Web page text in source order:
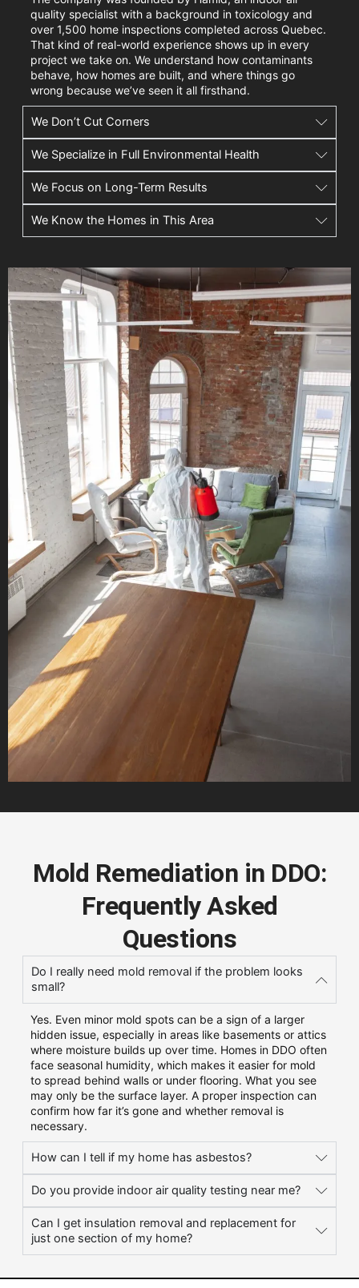
quality specialist with a background in toxicology and
over 1,500 home inspections completed across Quebec.
That kind of real-world experience shows up in every
project we take on. We understand how contaminants
behave, how homes are built, and where things go
wrong because we’ve seen it all firsthand.
We Don’t Cut Corners
We Specialize in Full Environmental Health
We Focus on Long-Term Results
We Know the Homes in This Area
Mold Remediation in DDO:
Frequently Asked
Questions
Do I really need mold removal if the problem looks
small?
Yes. Even minor mold spots can be a sign of a larger
hidden issue, especially in areas like basements or attics
where moisture builds up over time. Homes in DDO often
face seasonal humidity, which makes it easier for mold
to spread behind walls or under flooring. What you see
may only be the surface layer. A proper inspection can
confirm how far it’s gone and whether removal is
necessary.
How can I tell if my home has asbestos?
Do you provide indoor air quality testing near me?
Can I get insulation removal and replacement for
just one section of my home?